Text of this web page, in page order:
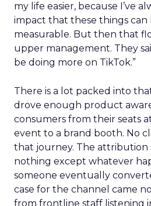
my life easier, because I’ve
impact that these things can
measurable. But then that
upper management. They
be doing more on TikTok.”
There is a lot packed into
drove enough product
consumers from their seats
event to a brand booth. No
that journey. The attribution
nothing except whatever
someone eventually
case for the channel came
from frontline staff listening